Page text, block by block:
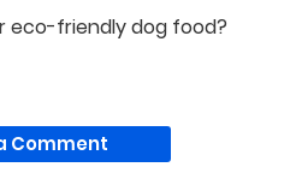
eco-friendly dog food?
Comment